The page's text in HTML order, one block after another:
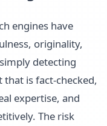
engines have
originality,
detecting
is fact-checked,
expertise, and
The risk